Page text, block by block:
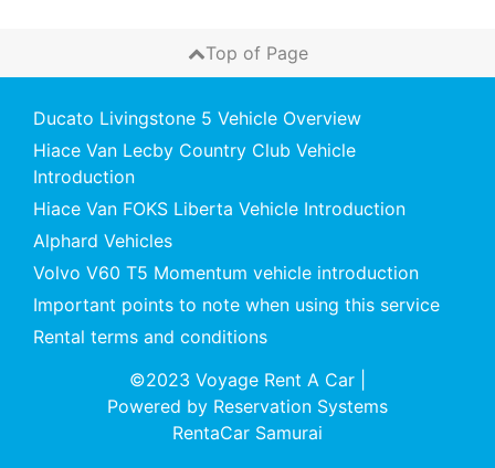
Top of Page
Ducato Livingstone 5 Vehicle Overview
Hiace Van Lecby Country Club Vehicle
Introduction
Hiace Van FOKS Liberta Vehicle Introduction
Alphard Vehicles
Volvo V60 T5 Momentum vehicle introduction
Important points to note when using this service
Rental terms and conditions
©2023 Voyage Rent A Car
Powered by Reservation Systems
RentaCar Samurai